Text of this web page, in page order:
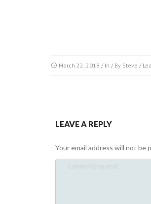
March 22, 2018 / In / By Steve /
LEAVE A REPLY
Your email address will not be